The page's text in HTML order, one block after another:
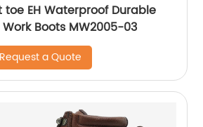
toe EH Waterproof Durable
Boots MW2005-03
Request a Quote